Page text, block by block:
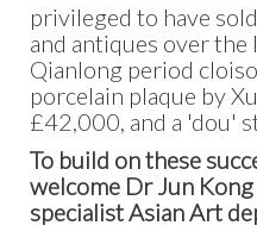
privileged to have
and antiques over the
Qianlong period
porcelain plaque by
£42,000, and a 'dou'
To build on these
welcome Dr Jun
specialist Asian Art